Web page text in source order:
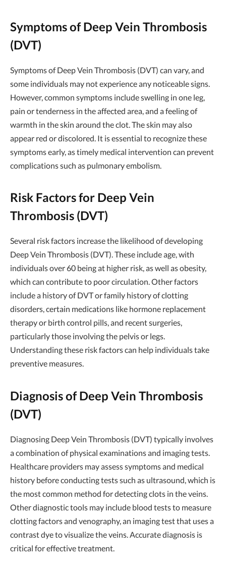
Symptoms of Deep Vein Thrombosis
(DVT)
Symptoms of Deep Vein Thrombosis (DVT) can vary, and
some individuals may not experience any noticeable signs.
However, common symptoms include swelling in one leg,
pain or tenderness in the affected area, and a feeling of
warmth in the skin around the clot. The skin may also
appear red or discolored. It is essential to recognize these
symptoms early, as timely medical intervention can prevent
complications such as pulmonary embolism.
Risk Factors for Deep Vein
Thrombosis (DVT)
Several risk factors increase the likelihood of developing
Deep Vein Thrombosis (DVT). These include age, with
individuals over 60 being at higher risk, as well as obesity,
which can contribute to poor circulation. Other factors
include a history of DVT or family history of clotting
disorders, certain medications like hormone replacement
therapy or birth control pills, and recent surgeries,
particularly those involving the pelvis or legs.
Understanding these risk factors can help individuals take
preventive measures.
Diagnosis of Deep Vein Thrombosis
(DVT)
Diagnosing Deep Vein Thrombosis (DVT) typically involves
a combination of physical examinations and imaging tests.
Healthcare providers may assess symptoms and medical
history before conducting tests such as ultrasound, which is
the most common method for detecting clots in the veins.
Other diagnostic tools may include blood tests to measure
clotting factors and venography, an imaging test that uses a
contrast dye to visualize the veins. Accurate diagnosis is
critical for effective treatment.